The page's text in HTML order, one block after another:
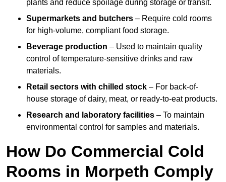
plants and reduce spoilage during storage or transit.
Supermarkets and butchers – Require cold rooms
for high-volume, compliant food storage.
Beverage production – Used to maintain quality
control of temperature-sensitive drinks and raw
materials.
Retail sectors with chilled stock – For back-of-
house storage of dairy, meat, or ready-to-eat products.
Research and laboratory facilities – To maintain
environmental control for samples and materials.
How Do Commercial Cold
Rooms in Morpeth Comply